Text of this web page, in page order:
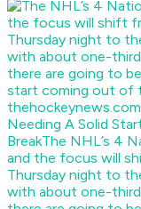
thehockeynews.com
Needing A Solid
BreakThe NHL’s 4
and the focus will
Thursday night to
with about one-